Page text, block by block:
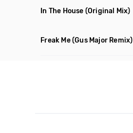
In The House (Original Mix)
Freak Me(Gus Major Remix)